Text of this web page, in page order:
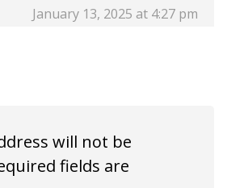
January 13, 2025 at 4:27 pm
will not be
fields are